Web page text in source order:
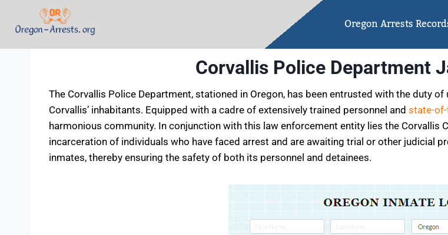
Oregon Arrests
Corvallis Police Department
The Corvallis Police Department, stationed in Oregon, has been entrusted with the duty
Corvallis’ inhabitants. Equipped with a cadre of extensively trained personnel and state-
harmonious community. In conjunction with this law enforcement entity lies the Corvallis
incarceration of individuals who have faced arrest and are awaiting trial or other judicial
inmates, thereby ensuring the safety of both its personnel and detainees.